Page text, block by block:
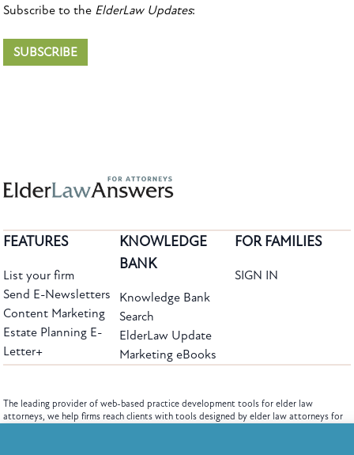
Subscribe to the ElderLaw Updates:
SUBSCRIBE
FEATURES
List your firm
Send E-Newsletters
Content Marketing
Estate Planning E-
Letter+
KNOWLEDGE
BANK
Knowledge Bank
Search
ElderLaw Update
Marketing eBooks
FOR FAMILIES
SIGN IN
The leading provider of web-based practice development tools for elder law
attorneys, we help firms reach clients with tools designed by elder law attorneys for